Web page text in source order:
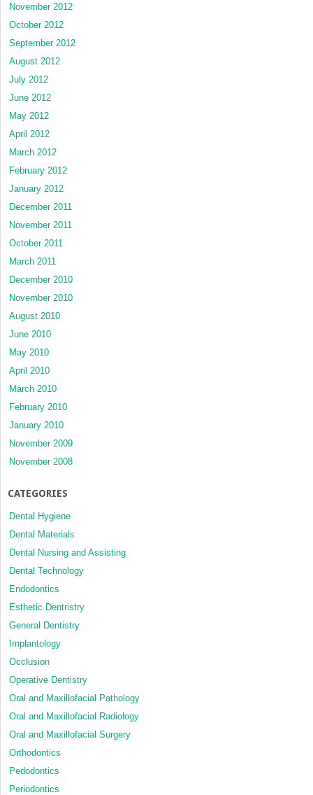
November 2012
October 2012
September 2012
August 2012
July 2012
June 2012
May 2012
April 2012
March 2012
February 2012
January 2012
December 2011
November 2011
October 2011
March 2011
December 2010
November 2010
August 2010
June 2010
May 2010
April 2010
March 2010
February 2010
January 2010
November 2009
November 2008
CATEGORIES
Dental Hygiene
Dental Materials
Dental Nursing and Assisting
Dental Technology
Endodontics
Esthetic Dentristry
General Dentistry
Implantology
Occlusion
Operative Dentistry
Oral and Maxillofacial Pathology
Oral and Maxillofacial Radiology
Oral and Maxillofacial Surgery
Orthodontics
Pedodontics
Periodontics